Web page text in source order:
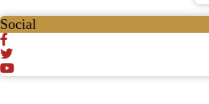
Social